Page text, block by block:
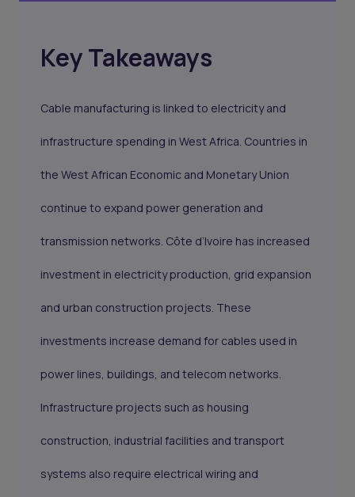
Key Takeaways
Cable manufacturing is linked to electricity and
infrastructure spending in West Africa. Countries in
the West African Economic and Monetary Union
continue to expand power generation and
transmission networks. Côte d’Ivoire has increased
investment in electricity production, grid expansion
and urban construction projects. These
investments increase demand for cables used in
power lines, buildings, and telecom networks.
Infrastructure projects such as housing
construction, industrial facilities and transport
systems also require electrical wiring and